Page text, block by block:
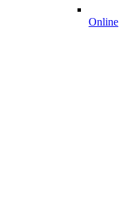
Online